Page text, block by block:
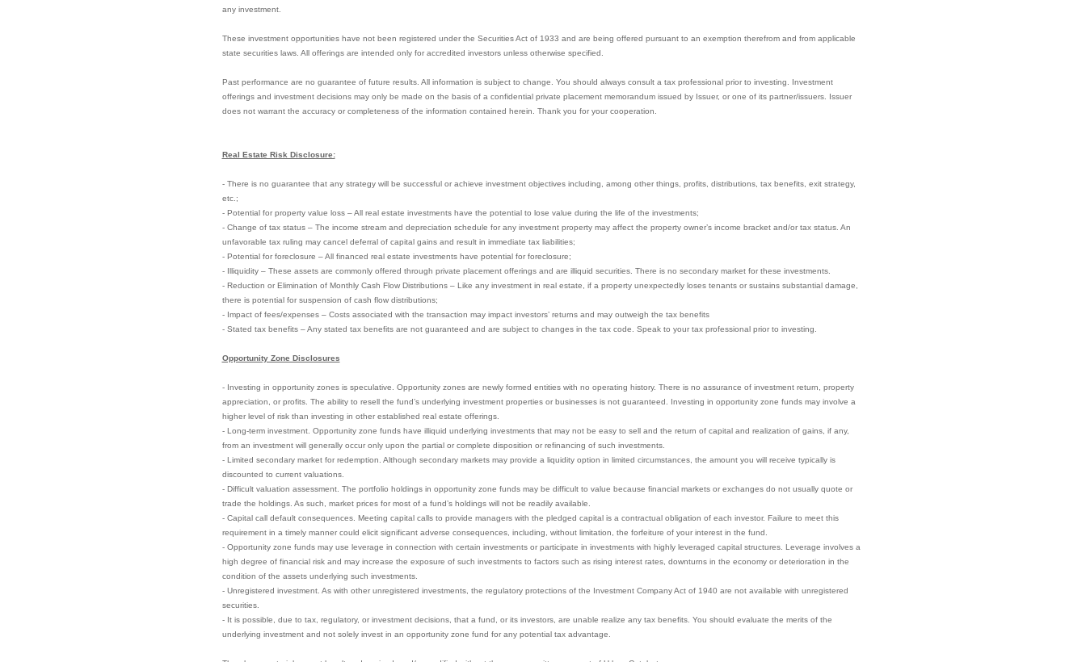
any investment.
These investment opportunities have not been registered under the Securities Act of 1933 and are being offered pursuant to an exemption therefrom and from applicable
state securities laws. All offerings are intended only for accredited investors unless otherwise specified.
Past performance are no guarantee of future results. All information is subject to change. You should always consult a tax professional prior to investing. Investment
offerings and investment decisions may only be made on the basis of a confidential private placement memorandum issued by Issuer, or one of its partner/issuers. Issuer
does not warrant the accuracy or completeness of the information contained herein. Thank you for your cooperation.
Real Estate Risk Disclosure:
- There is no guarantee that any strategy will be successful or achieve investment objectives including, among other things, profits, distributions, tax benefits, exit strategy,
etc.;
- Potential for property value loss – All real estate investments have the potential to lose value during the life of the investments;
- Change of tax status – The income stream and depreciation schedule for any investment property may affect the property owner’s income bracket and/or tax status. An
unfavorable tax ruling may cancel deferral of capital gains and result in immediate tax liabilities;
- Potential for foreclosure – All financed real estate investments have potential for foreclosure;
- Illiquidity – These assets are commonly offered through private placement offerings and are illiquid securities. There is no secondary market for these investments.
- Reduction or Elimination of Monthly Cash Flow Distributions – Like any investment in real estate, if a property unexpectedly loses tenants or sustains substantial damage,
there is potential for suspension of cash flow distributions;
- Impact of fees/expenses – Costs associated with the transaction may impact investors’ returns and may outweigh the tax benefits
- Stated tax benefits – Any stated tax benefits are not guaranteed and are subject to changes in the tax code. Speak to your tax professional prior to investing.
Opportunity Zone Disclosures
- Investing in opportunity zones is speculative. Opportunity zones are newly formed entities with no operating history. There is no assurance of investment return, property
appreciation, or profits. The ability to resell the fund’s underlying investment properties or businesses is not guaranteed. Investing in opportunity zone funds may involve a
higher level of risk than investing in other established real estate offerings.
- Long-term investment. Opportunity zone funds have illiquid underlying investments that may not be easy to sell and the return of capital and realization of gains, if any,
from an investment will generally occur only upon the partial or complete disposition or refinancing of such investments.
- Limited secondary market for redemption. Although secondary markets may provide a liquidity option in limited circumstances, the amount you will receive typically is
discounted to current valuations.
- Difficult valuation assessment. The portfolio holdings in opportunity zone funds may be difficult to value because financial markets or exchanges do not usually quote or
trade the holdings. As such, market prices for most of a fund’s holdings will not be readily available.
- Capital call default consequences. Meeting capital calls to provide managers with the pledged capital is a contractual obligation of each investor. Failure to meet this
requirement in a timely manner could elicit significant adverse consequences, including, without limitation, the forfeiture of your interest in the fund.
- Opportunity zone funds may use leverage in connection with certain investments or participate in investments with highly leveraged capital structures. Leverage involves a
high degree of financial risk and may increase the exposure of such investments to factors such as rising interest rates, downturns in the economy or deterioration in the
condition of the assets underlying such investments.
- Unregistered investment. As with other unregistered investments, the regulatory protections of the Investment Company Act of 1940 are not available with unregistered
securities.
- It is possible, due to tax, regulatory, or investment decisions, that a fund, or its investors, are unable realize any tax benefits. You should evaluate the merits of the
underlying investment and not solely invest in an opportunity zone fund for any potential tax advantage.